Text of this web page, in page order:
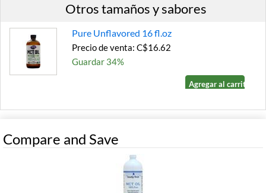
Otros tamaños y sabores
Pure Unflavored 16 fl.oz
Precio de venta: C$16.62
Guardar 34%
Agregar al carrito »
Compare and Save